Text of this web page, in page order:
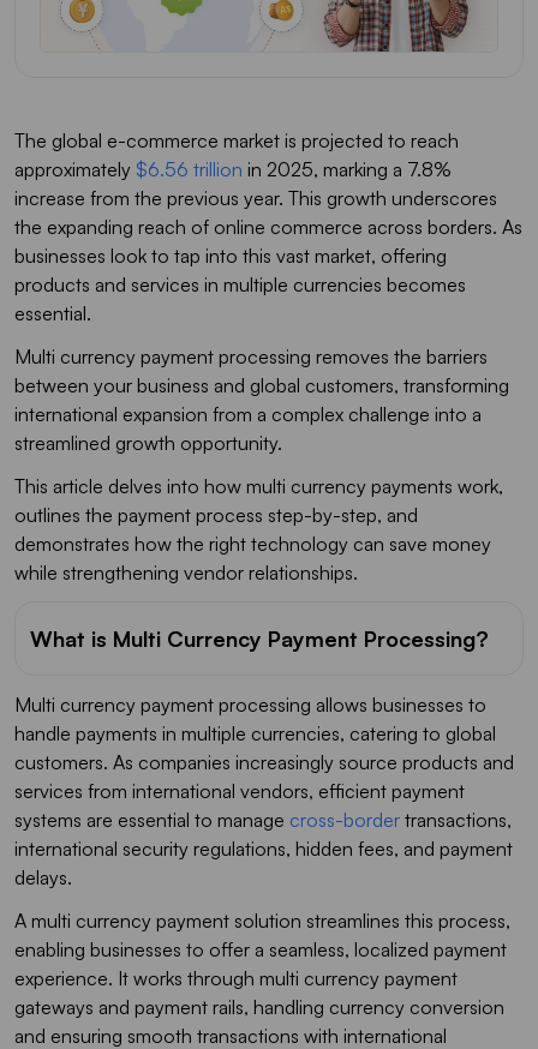
The global e-commerce market is projected to reach
approximately $6.56 trillion in 2025, marking a 7.8%
increase from the previous year. This growth underscores
the expanding reach of online commerce across borders. As
businesses look to tap into this vast market, offering
products and services in multiple currencies becomes
essential.
Multi currency payment processing removes the barriers
between your business and global customers, transforming
international expansion from a complex challenge into a
streamlined growth opportunity.
This article delves into how multi currency payments work,
outlines the payment process step-by-step, and
demonstrates how the right technology can save money
while strengthening vendor relationships.
What is Multi Currency Payment Processing?
Multi currency payment processing allows businesses to
handle payments in multiple currencies, catering to global
customers. As companies increasingly source products and
services from international vendors, efficient payment
systems are essential to manage cross-border transactions,
international security regulations, hidden fees, and payment
delays.
A multi currency payment solution streamlines this process,
enabling businesses to offer a seamless, localized payment
experience. It works through multi currency payment
gateways and payment rails, handling currency conversion
and ensuring smooth transactions with international